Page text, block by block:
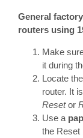
General
routers using
Make
it during
Locate the
router. It
Resetor
Use a
the Reset